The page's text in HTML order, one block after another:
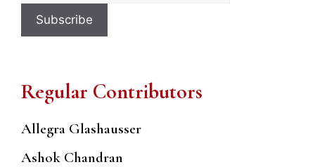
Regular Contributors
Allegra Glashausser
Ashok Chandran